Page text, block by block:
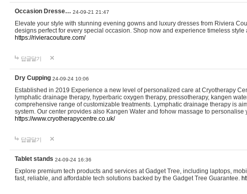
Occasion Dresse… 24-09-21 21:47
Elevate your style with stunning evening gowns and luxury dresses from Riviera
designs perfect for every special occasion. Shop now and experience timeless
https://rivieracouture.com/
답글달기
Dry Cupping 24-09-24 10:06
Established in 2019 Experience a new level of personalized care at Cryotherapy
lymphatic drainage therapy, hyperbaric oxygen therapy, pressotherapy, kangen
comprehensive range of customizable treatments. Lymphatic drainage therapy is
system. Our center provides also Kangen Water and fohow massage to personalise
https://www.cryotherapycentre.co.uk/
답글달기
Tablet stands 24-09-24 16:36
Explore premium tech products and services at Gadget Tree, including laptops,
fast, reliable, and affordable tech solutions backed by the Gadget Tree Guarantee.